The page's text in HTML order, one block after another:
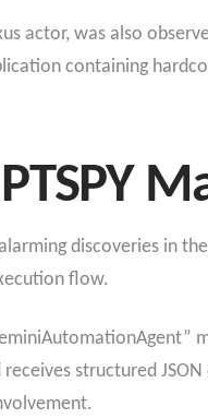
actor, was also
containing
discoveries in
flow.
structured